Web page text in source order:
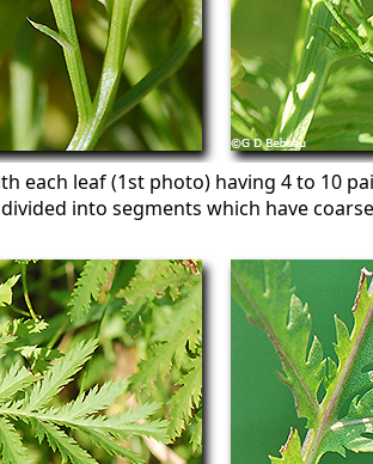
each leaf (1st photo) having 4 to 10
into segments which have